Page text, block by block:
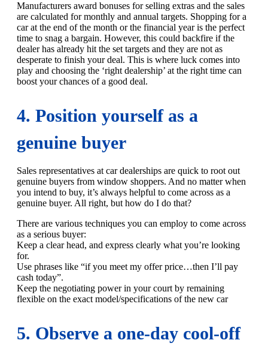
Manufacturers award bonuses for selling extras and the sales
are calculated for monthly and annual targets. Shopping for a
car at the end of the month or the financial year is the perfect
time to snag a bargain. However, this could backfire if the
dealer has already hit the set targets and they are not as
desperate to finish your deal. This is where luck comes into
play and choosing the ‘right dealership’ at the right time can
boost your chances of a good deal.
4. Position yourself as a
genuine buyer
Sales representatives at car dealerships are quick to root out
genuine buyers from window shoppers. And no matter when
you intend to buy, it’s always helpful to come across as a
genuine buyer. All right, but how do I do that?
There are various techniques you can employ to come across
as a serious buyer:
Keep a clear head, and express clearly what you’re looking
for.
Use phrases like “if you meet my offer price…then I’ll pay
cash today”.
Keep the negotiating power in your court by remaining
flexible on the exact model/specifications of the new car
5. Observe a one-day cool-off